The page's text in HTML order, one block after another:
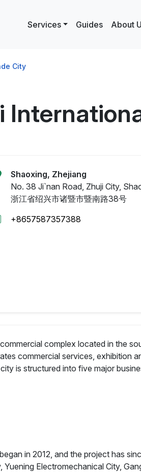
Services Guides About
City
Shaoxing, Zhejiang
No. 38 Ji`nan Road, Zhuji City,
浙江省绍兴市诸暨市暨南路38号
+8657587357388
complex located in the
commercial services, exhibition
is structured into five major
in 2012, and the project has
Electromechanical City,